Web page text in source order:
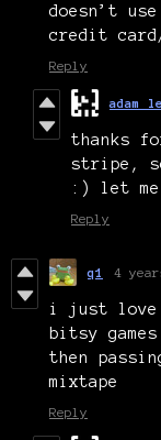
doesn’t
credit
Reply
adam
thanks
stripe,
:) let me
Reply
q1 4
i just love
bitsy
then
mixtape
Reply